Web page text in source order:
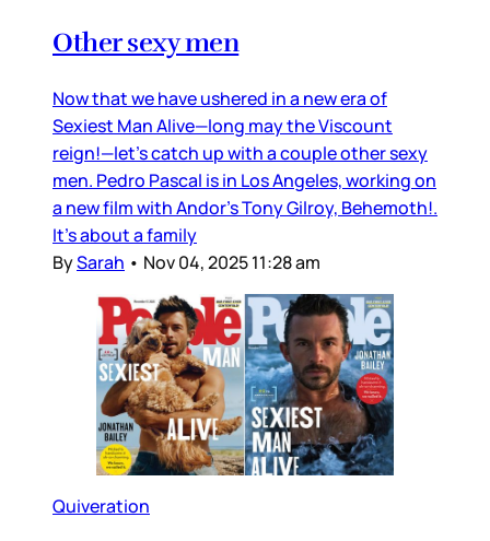
Other sexy men
Now that we have ushered in a new era of
Sexiest Man Alive—long may the Viscount
reign!—let’s catch up with a couple other sexy
men. Pedro Pascal is in Los Angeles, working on
a new film with Andor’s Tony Gilroy, Behemoth!.
It’s about a family
BySarah • Nov 04, 2025 11:28 am
Quiveration